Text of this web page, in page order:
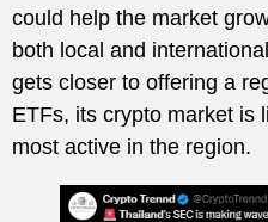
could help the market
both local and
gets closer to offering a
ETFs, its crypto market is
most active in the region.